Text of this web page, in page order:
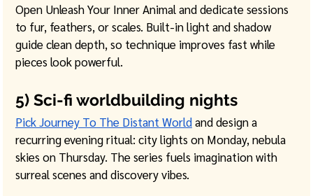
Open Unleash Your Inner Animal and dedicate sessions
to fur, feathers, or scales. Built-in light and shadow
guide clean depth, so technique improves fast while
pieces look powerful.
5) Sci-fi worldbuilding nights
Pick Journey To The Distant World and design a
recurring evening ritual: city lights on Monday, nebula
skies on Thursday. The series fuels imagination with
surreal scenes and discovery vibes.